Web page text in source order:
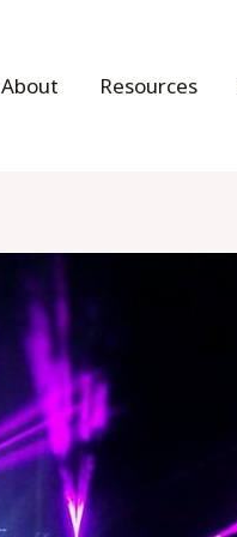
About Resources